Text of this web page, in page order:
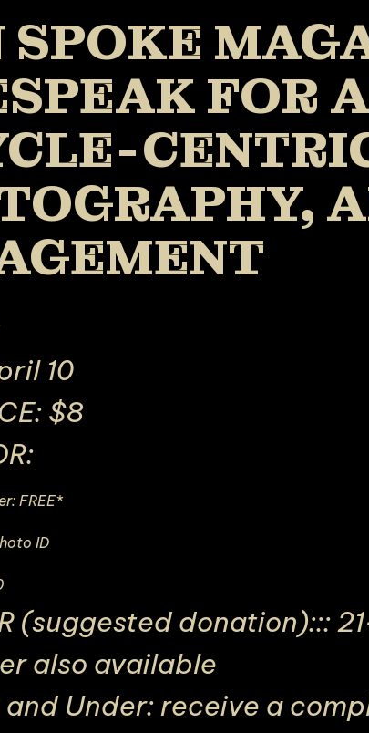
SPOKE
FOR
10
$8
FREE*
ID
(suggested donation):::
also available
and Under: receive a